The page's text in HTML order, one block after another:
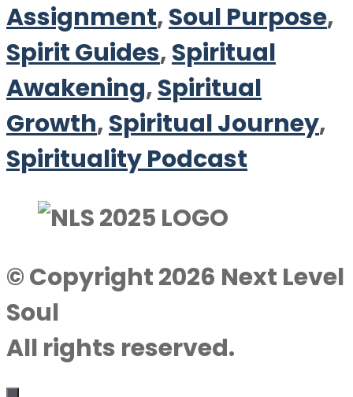
Assignment,Soul Purpose,
Spirit Guides,Spiritual
Awakening,Spiritual
Growth,Spiritual Journey,
Spirituality Podcast
© Copyright 2026 Next Level
Soul
All rights reserved.